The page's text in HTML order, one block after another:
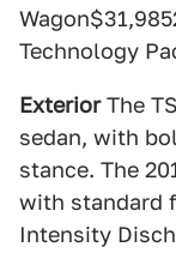
Technology
ExteriorThe
sedan, with
stance. The
with standard
Intensity